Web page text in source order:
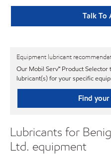
Talk To
Equipment lubricant
Our Mobil Serv℠ Product
lubricant(s) for your specific
Find
Lubricants for
Ltd. equipment